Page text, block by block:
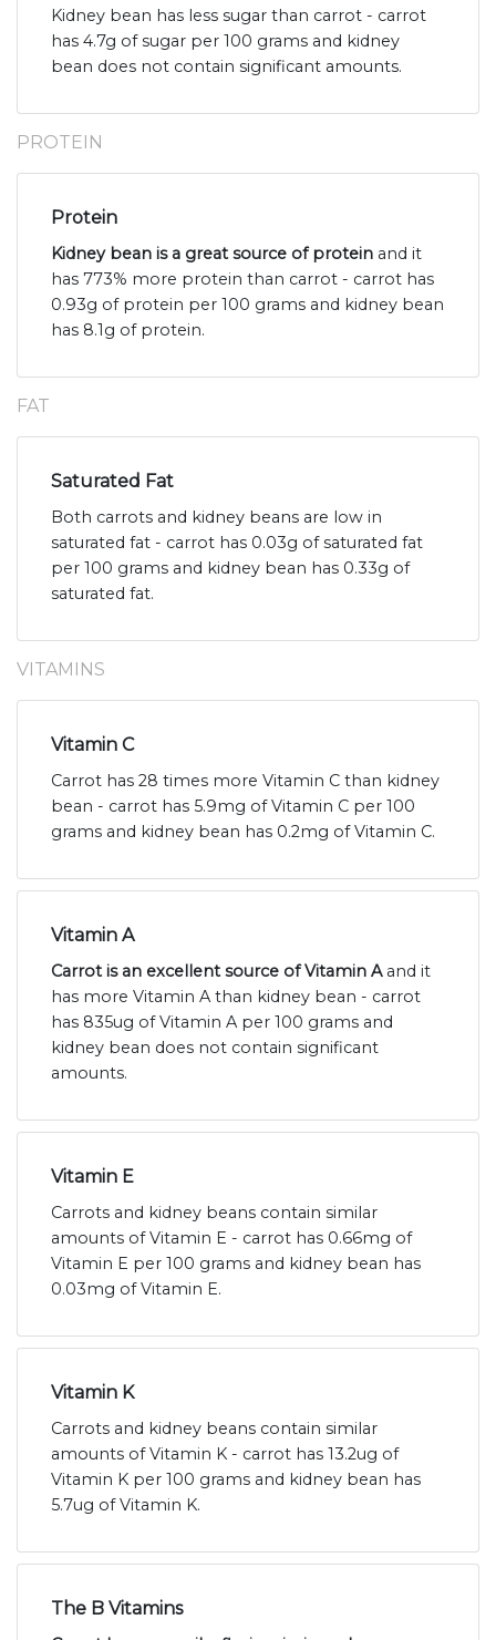
Kidney bean has less sugar than carrot - carrot
has 4.7g of sugar per 100 grams and kidney
bean does not contain significant amounts.
PROTEIN
Protein
Kidney bean is a great source of protein and it
has 773% more protein than carrot - carrot has
0.93g of protein per 100 grams and kidney bean
has 8.1g of protein.
FAT
Saturated Fat
Both carrots and kidney beans are low in
saturated fat - carrot has 0.03g of saturated fat
per 100 grams and kidney bean has 0.33g of
saturated fat.
VITAMINS
Vitamin C
Carrot has 28 times more Vitamin C than kidney
bean - carrot has 5.9mg of Vitamin C per 100
grams and kidney bean has 0.2mg of Vitamin C.
Vitamin A
Carrot is an excellent source of Vitamin Aand it
has more Vitamin A than kidney bean - carrot
has 835ug of Vitamin A per 100 grams and
kidney bean does not contain significant
amounts.
Vitamin E
Carrots and kidney beans contain similar
amounts of Vitamin E - carrot has 0.66mg of
Vitamin E per 100 grams and kidney bean has
0.03mg of Vitamin E.
Vitamin K
Carrots and kidney beans contain similar
amounts of Vitamin K - carrot has 13.2ug of
Vitamin K per 100 grams and kidney bean has
5.7ug of Vitamin K.
The B Vitamins